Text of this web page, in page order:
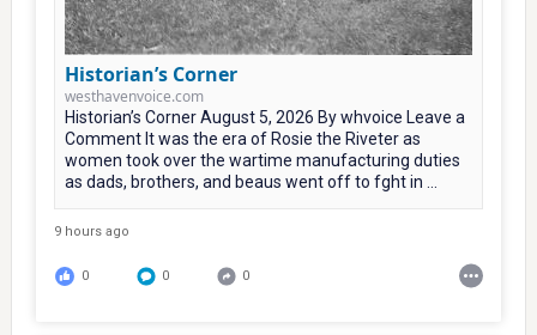
Historian’s Corner
westhavenvoice.com
Historian’s Corner August 5, 2026 By whvoice Leave a
Comment It was the era of Rosie the Riveter as
women took over the wartime manufacturing duties
as dads, brothers, and beaus went off to fght in ...
9 hours ago
0 0 0